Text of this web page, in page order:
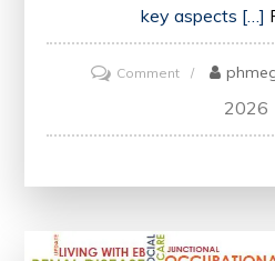
key aspects […]
Commenton
Promoting
Well-
Education
2026